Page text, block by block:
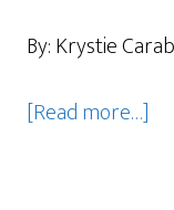
By: Krystie
[Read more…]